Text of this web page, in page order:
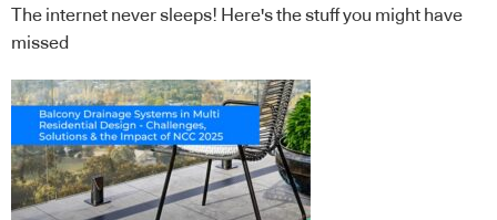
The internet never sleeps! Here's the stuff you might have
missed